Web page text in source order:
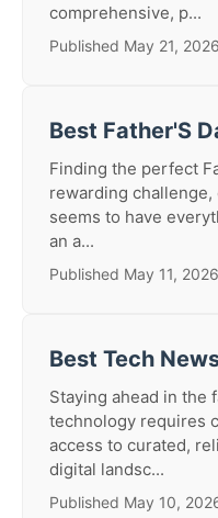
comprehensive, p...
Published May 21, 2026
Best Father'S
Finding the perfect
rewarding
seems to have
an a...
Published May 11, 2026
Best Tech
Staying ahead in the
technology requires
access to curated,
digital landsc...
Published May 10,